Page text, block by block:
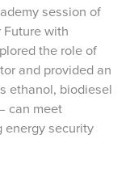
session of
Future with
the role of
and provided an
ethanol, biodiesel
can meet
security